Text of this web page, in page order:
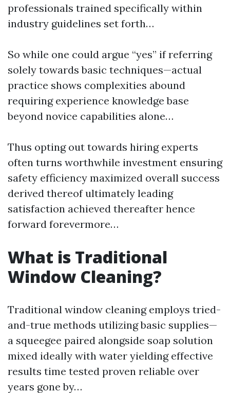
professionals trained specifically within
industry guidelines set forth…
So while one could argue “yes” if referring
solely towards basic techniques—actual
practice shows complexities abound
requiring experience knowledge base
beyond novice capabilities alone…
Thus opting out towards hiring experts
often turns worthwhile investment ensuring
safety efficiency maximized overall success
derived thereof ultimately leading
satisfaction achieved thereafter hence
forward forevermore…
What is Traditional
Window Cleaning?
Traditional window cleaning employs tried-
and-true methods utilizing basic supplies—
a squeegee paired alongside soap solution
mixed ideally with water yielding effective
results time tested proven reliable over
years gone by…